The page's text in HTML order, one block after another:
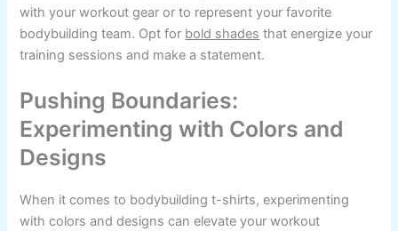
with your workout gear or to represent your favorite
bodybuilding team. Opt for bold shades that energize your
training sessions and make a statement.
Pushing Boundaries:
Experimenting with Colors and
Designs
When it comes to bodybuilding t-shirts, experimenting
with colors and designs can elevate your workout